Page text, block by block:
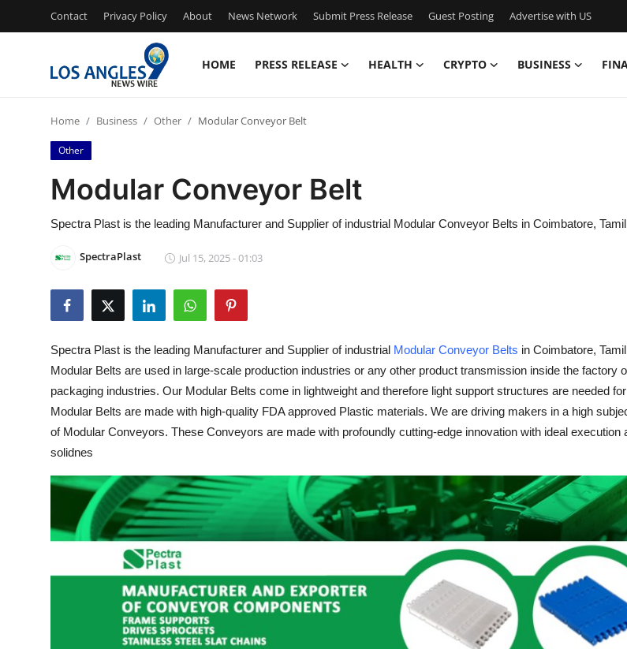
Contact Privacy Policy About News Network Submit Press Release Guest Posting Advertise with US
HOME PRESS RELEASE HEALTH CRYPTO BUSINESS
Contact
Press Release
Privacy Policy
News Network
Guest Posting
Advertise with US
Crypto
Business
Home Business Other Modular Conveyor Belt
Other
Modular Conveyor Belt
Spectra Plast is the leading Manufacturer and Supplier of industrial Modular Conveyor Belts in Coimbatore,
SpectraPlast Jul 15, 2025 - 01:03
Spectra Plast is the leading Manufacturer and Supplier of industrial Modular Conveyor Belts in Coimbatore,
Modular Belts are used in large-scale production industries or any other product transmission inside the factory
packaging industries. Our Modular Belts come in lightweight and therefore light support structures are needed
Modular Belts are made with high-quality FDA approved Plastic materials. We are driving makers in a high
of Modular Conveyors. These Conveyors are made with profoundly cutting-edge innovation with ideal execution
solidnes